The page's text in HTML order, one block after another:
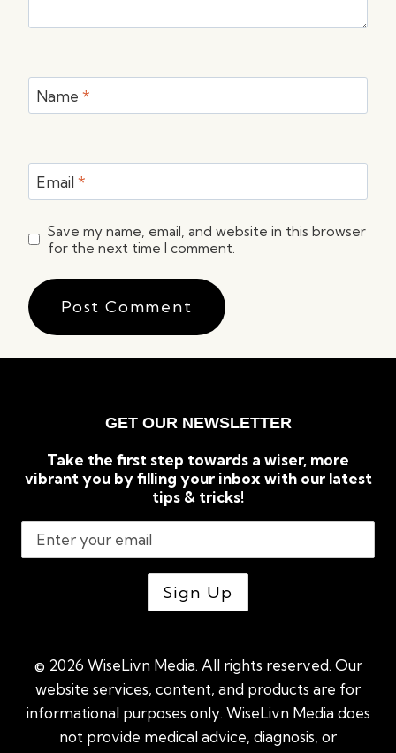
Name *
Email *
Save my name, email, and website in this browser
for the next time I comment.
GET OUR NEWSLETTER
Take the first step towards a wiser, more
vibrant you by filling your inbox with our latest
tips & tricks!
© 2026 WiseLivn Media. All rights reserved. Our
website services, content, and products are for
informational purposes only. WiseLivn Media does
not provide medical advice, diagnosis, or